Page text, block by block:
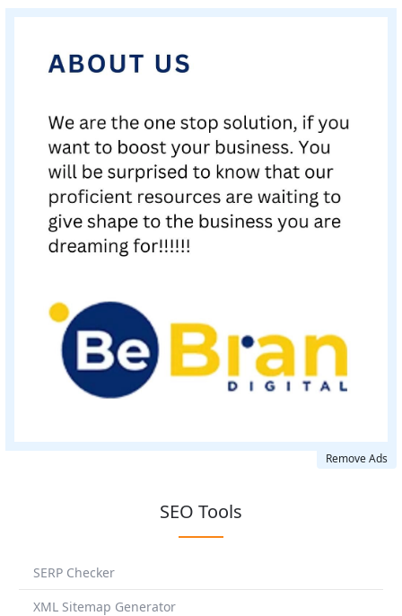
Remove Ads
SEO Tools
SERP Checker
XML Sitemap Generator